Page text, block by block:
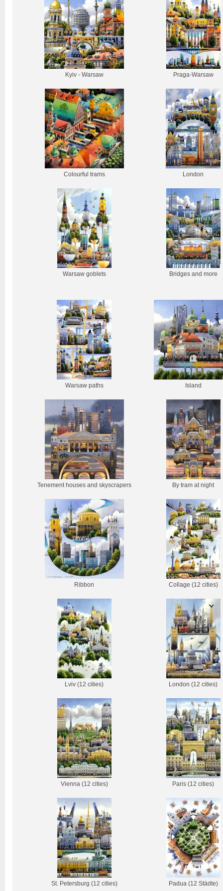
Kyiv - Warsaw Praga-Warsaw
Colourful trams London
Warsaw goblets Bridges and more
Warsaw paths Island
Tenement houses and skyscrapers By tram at night
Ribbon Collage (12 cities)
Lviv (12 cities) London (12 cities)
Vienna (12 cities) Paris (12 cities)
St. Petersburg (12 cities) Padua (12 Städte)